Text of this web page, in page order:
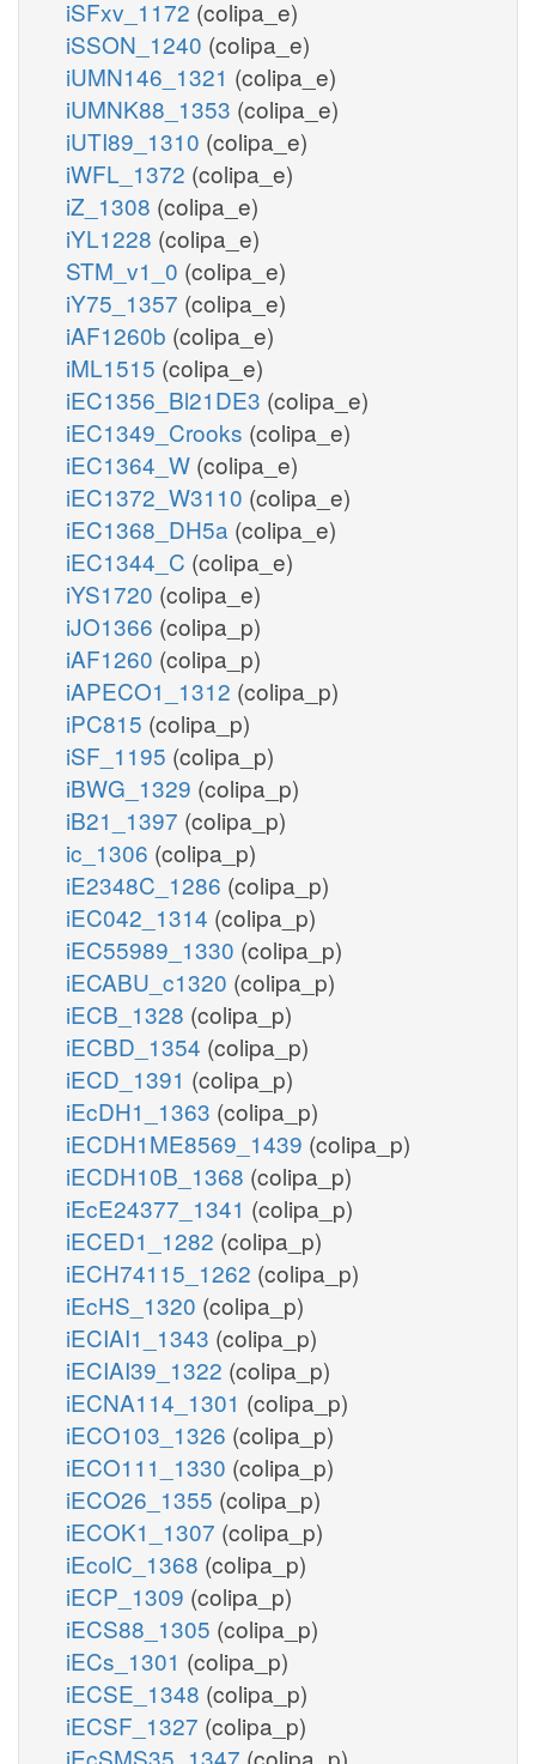
iSFxv_1172 (colipa_e)
iSSON_1240 (colipa_e)
iUMN146_1321 (colipa_e)
iUMNK88_1353 (colipa_e)
iUTI89_1310 (colipa_e)
iWFL_1372 (colipa_e)
iZ_1308 (colipa_e)
iYL1228 (colipa_e)
STM_v1_0 (colipa_e)
iY75_1357 (colipa_e)
iAF1260b (colipa_e)
iML1515 (colipa_e)
iEC1356_Bl21DE3 (colipa_e)
iEC1349_Crooks (colipa_e)
iEC1364_W (colipa_e)
iEC1372_W3110 (colipa_e)
iEC1368_DH5a (colipa_e)
iEC1344_C (colipa_e)
iYS1720 (colipa_e)
iJO1366 (colipa_p)
iAF1260 (colipa_p)
iAPECO1_1312 (colipa_p)
iPC815 (colipa_p)
iSF_1195 (colipa_p)
iBWG_1329 (colipa_p)
iB21_1397 (colipa_p)
ic_1306 (colipa_p)
iE2348C_1286 (colipa_p)
iEC042_1314 (colipa_p)
iEC55989_1330 (colipa_p)
iECABU_c1320 (colipa_p)
iECB_1328 (colipa_p)
iECBD_1354 (colipa_p)
iECD_1391 (colipa_p)
iEcDH1_1363 (colipa_p)
iECDH1ME8569_1439 (colipa_p)
iECDH10B_1368 (colipa_p)
iEcE24377_1341 (colipa_p)
iECED1_1282 (colipa_p)
iECH74115_1262 (colipa_p)
iEcHS_1320 (colipa_p)
iECIAI1_1343 (colipa_p)
iECIAI39_1322 (colipa_p)
iECNA114_1301 (colipa_p)
iECO103_1326 (colipa_p)
iECO111_1330 (colipa_p)
iECO26_1355 (colipa_p)
iECOK1_1307 (colipa_p)
iEcolC_1368 (colipa_p)
iECP_1309 (colipa_p)
iECS88_1305 (colipa_p)
iECs_1301 (colipa_p)
iECSE_1348 (colipa_p)
iECSF_1327 (colipa_p)
iEcSMS35_1347 (colipa_p)